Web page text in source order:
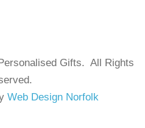
Gifts. All Rights
Web Design Norfolk